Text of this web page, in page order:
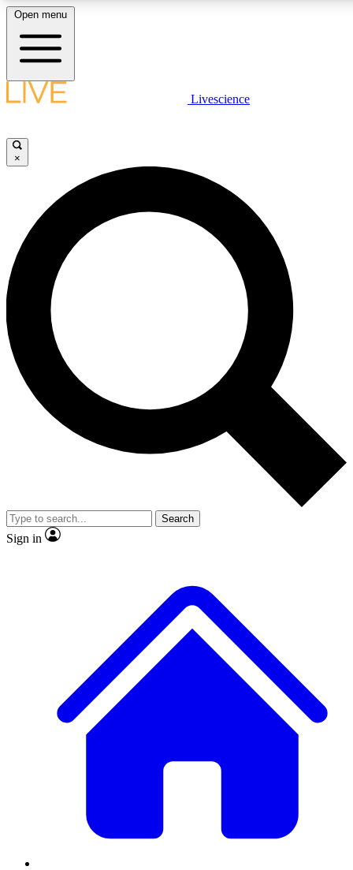
LIVE SCIENCE PLUS
JOIN FREE
LIVE SCIENCE PRO
Unlimited access to our exclusive features, expert analysis and in-depth
interviews, all ad-free
Exclusive, original
Member-only
JOIN LIVE SCIENCE PRO
Open menu
Livescience
×
Search
Sign in